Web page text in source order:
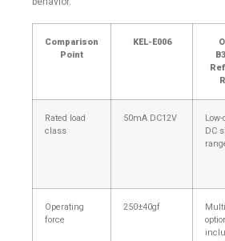
Comparison
Point
KEL-E006
Rated load
class
50mA DC12V
DC
Operating
force
250±40gf